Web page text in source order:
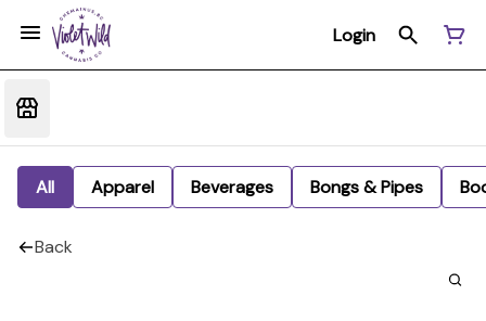
Login
All Apparel Beverages Bongs & Pipes
Back